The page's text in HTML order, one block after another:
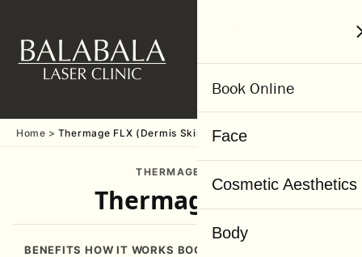
Book Online
Face
Cosmetic Aesthetics
Body
Home Thermage FLX (Dermis Skin Layer)
THERMAGE FLX
Thermage FLX
BENEFITS HOW IT WORKS BOOKING